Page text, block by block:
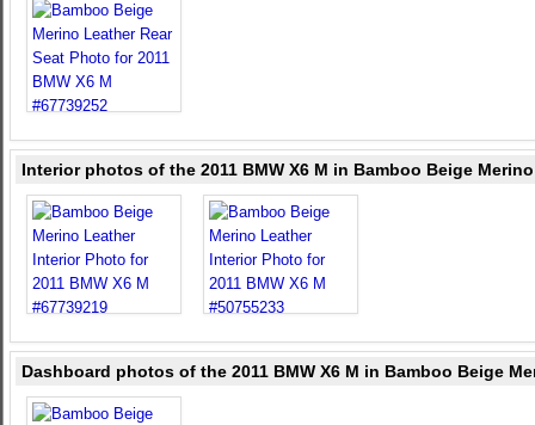
Interior photos of the 2011 BMW X6 M in Bamboo Beige
Dashboard photos of the 2011 BMW X6 M in Bamboo Beige